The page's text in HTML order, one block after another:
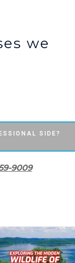
we
SIDE?
9009